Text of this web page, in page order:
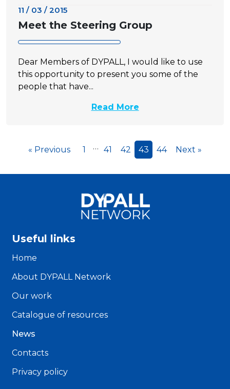
11 / 03 / 2015
Meet the Steering Group
Dear Members of DYPALL, I would like to use
this opportunity to present you some of the
people that have...
Read More
« Previous 1 … 41 42 43 44 Next »
Useful links
Home
About DYPALL Network
Our work
Catalogue of resources
News
Contacts
Privacy policy